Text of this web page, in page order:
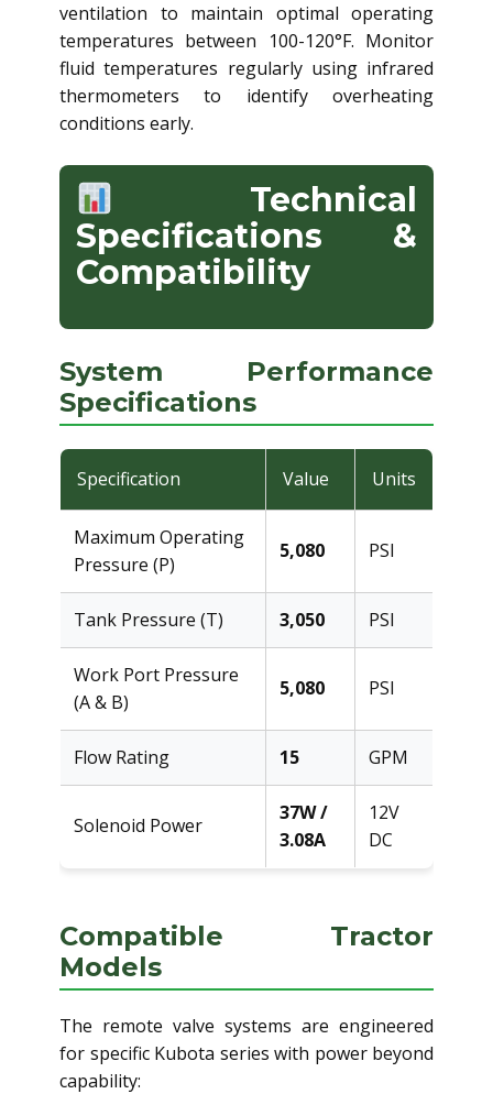
ventilation to maintain optimal operating
temperatures between 100-120°F. Monitor
fluid temperatures regularly using infrared
thermometers to identify overheating
conditions early.
Technical
Specifications &
Compatibility
System Performance
Specifications
Specification Value Units
Maximum Operating
Pressure (P)
5,080 PSI
Tank Pressure (T) 3,050 PSI
Work Port Pressure
(A & B)
5,080 PSI
Flow Rating 15 GPM
Solenoid Power
37W /
3.08A
12V
DC
Compatible Tractor
Models
The remote valve systems are engineered
for specific Kubota series with power beyond
capability: